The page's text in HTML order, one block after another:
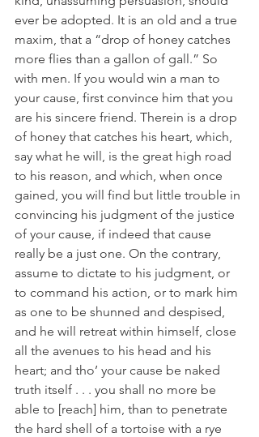
ever be adopted. It is an old and a true
maxim, that a “drop of honey catches
more flies than a gallon of gall.” So
with men. If you would win a man to
your cause, first convince him that you
are his sincere friend. Therein is a drop
of honey that catches his heart, which,
say what he will, is the great high road
to his reason, and which, when once
gained, you will find but little trouble in
convincing his judgment of the justice
of your cause, if indeed that cause
really be a just one. On the contrary,
assume to dictate to his judgment, or
to command his action, or to mark him
as one to be shunned and despised,
and he will retreat within himself, close
all the avenues to his head and his
heart; and tho’ your cause be naked
truth itself . . . you shall no more be
able to [reach] him, than to penetrate
the hard shell of a tortoise with a rye